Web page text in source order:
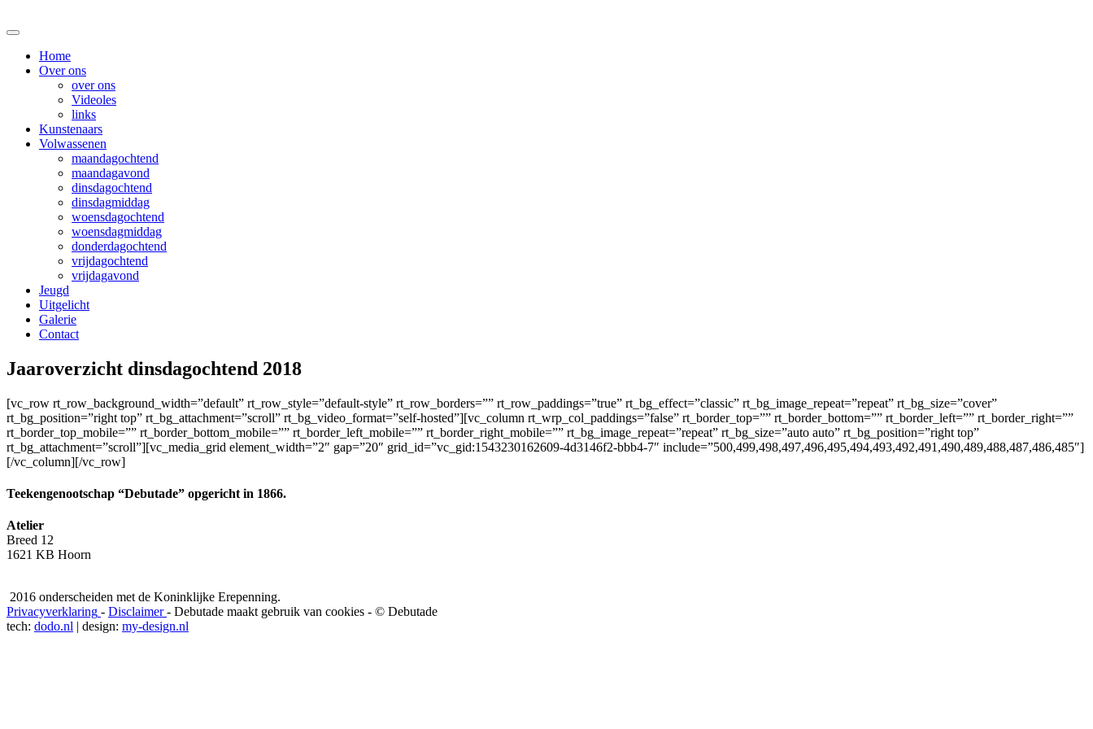
Home
Over ons
over ons
Videoles
links
Kunstenaars
Volwassenen
maandagochtend
maandagavond
dinsdagochtend
dinsdagmiddag
woensdagochtend
woensdagmiddag
donderdagochtend
vrijdagochtend
vrijdagavond
Jeugd
Uitgelicht
Galerie
Contact
Jaaroverzicht dinsdagochtend 2018
[vc_row rt_row_background_width=”default” rt_row_style=”default-style” rt_row_borders=”” rt_row_paddings=”true” rt_bg_effect=”classic” rt_bg_image_repeat=”repeat” rt_bg_size=”cover”
rt_bg_position=”right top” rt_bg_attachment=”scroll” rt_bg_video_format=”self-hosted”][vc_column rt_wrp_col_paddings=”false” rt_border_top=”” rt_border_bottom=”” rt_border_left=”” rt_border_right=””
rt_border_top_mobile=”” rt_border_bottom_mobile=”” rt_border_left_mobile=”” rt_border_right_mobile=”” rt_bg_image_repeat=”repeat” rt_bg_size=”auto auto” rt_bg_position=”right top”
rt_bg_attachment=”scroll”][vc_media_grid element_width=”2″ gap=”20″ grid_id=”vc_gid:1543230162609-4d3146f2-bbb4-7″ include=”500,499,498,497,496,495,494,493,492,491,490,489,488,487,486,485″]
[/vc_column][/vc_row]
Teekengenootschap “Debutade” opgericht in 1866.
Atelier
Breed 12
1621 KB Hoorn
2016 onderscheiden met de Koninklijke Erepenning.
Privacyverklaring - Disclaimer - Debutade maakt gebruik van cookies - © Debutade
tech: dodo.nl | design: my-design.nl